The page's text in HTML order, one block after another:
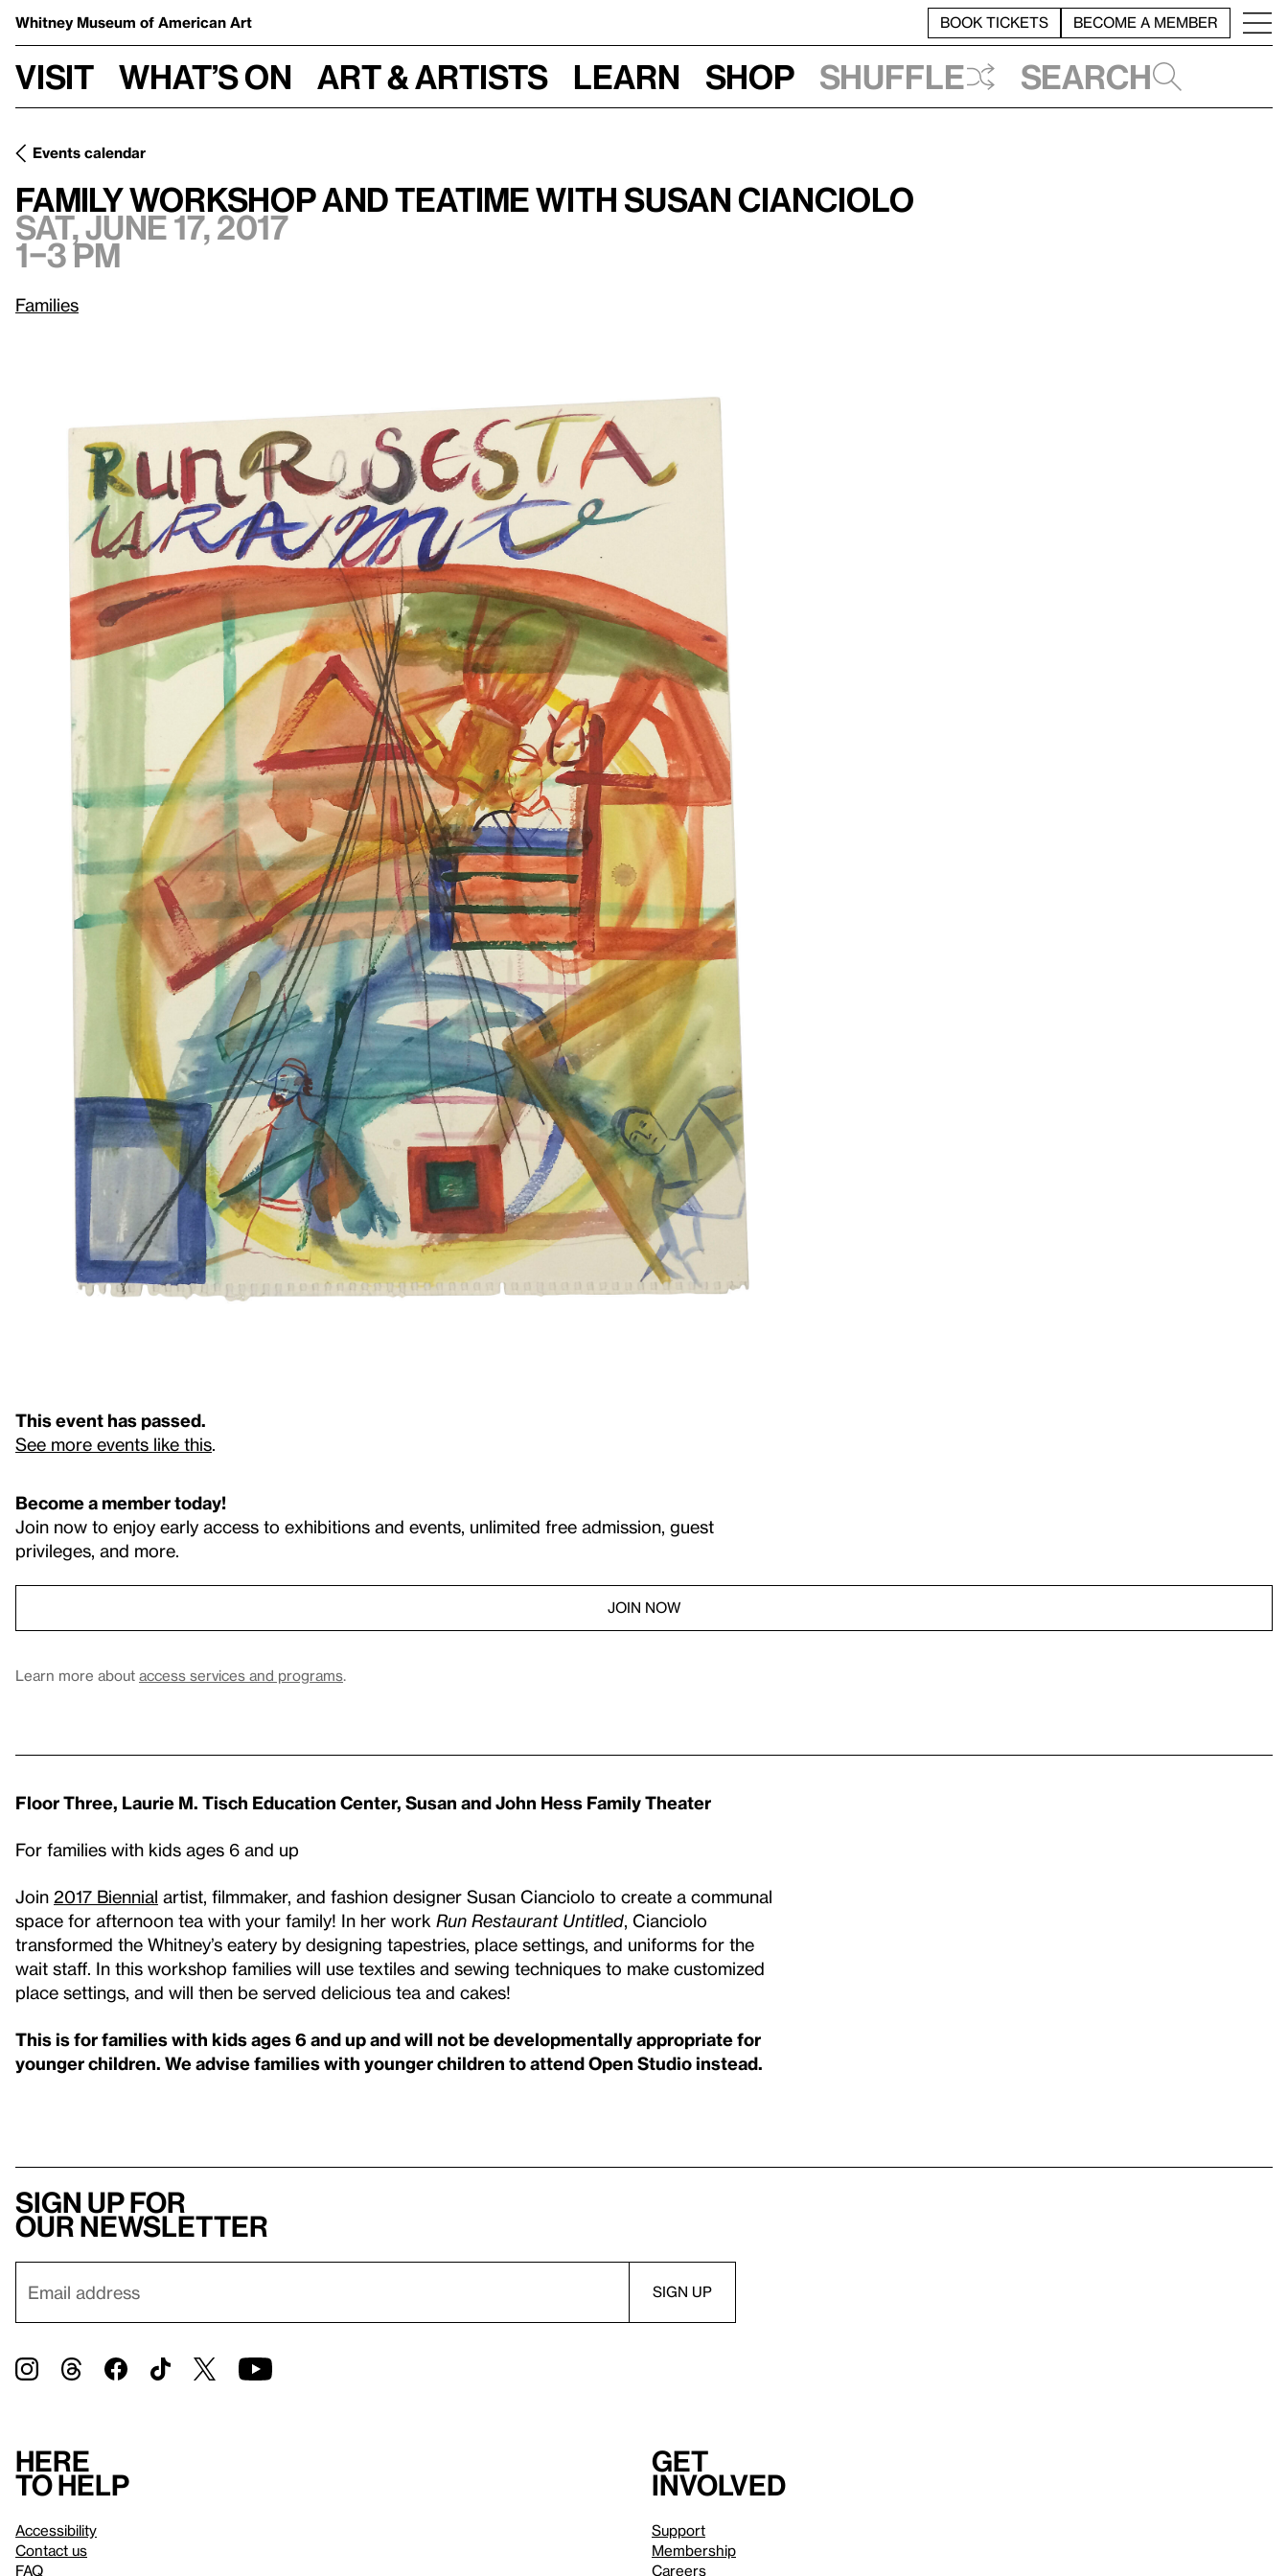
Whitney Museum of American Art BOOK TICKETS BECOME A MEMBER
Visit What’s on Art & Artists Learn Shop Shuffle Search
Events calendar
Family Workshop and Teatime with Susan Cianciolo
Sat, June 17, 2017, 1–3 pm
Family Workshop and Teatime with Susan Cianciolo
Sat, June 17, 2017
1–3 pm
Families
This event has passed.
See more events like this
Become a member today!
Join now to enjoy early access to exhibitions and events, unlimited free admission, guest
privileges, and more.
JOIN NOW
Learn more about access services and programs.
Floor Three, Laurie M. Tisch Education Center, Susan and John Hess Family Theater
For families with kids ages 6 and up
Join 2017 Biennial artist, filmmaker, and fashion designer Susan Cianciolo to create a communal
space for afternoon tea with your family! In her work Run Restaurant Untitled , Cianciolo
transformed the Whitney’s eatery by designing tapestries, place settings, and uniforms for the
wait staff. In this workshop families will use textiles and sewing techniques to make customized
place settings, and will then be served delicious tea and cakes!
This is for families with kids ages 6 and up and will not be developmentally appropriate for
younger children. We advise families with younger children to attend Open Studio instead.
Sign up for
our newsletter
Here
to help
Accessibility
Contact us
FAQ
Get
involved
Support
Membership
Careers